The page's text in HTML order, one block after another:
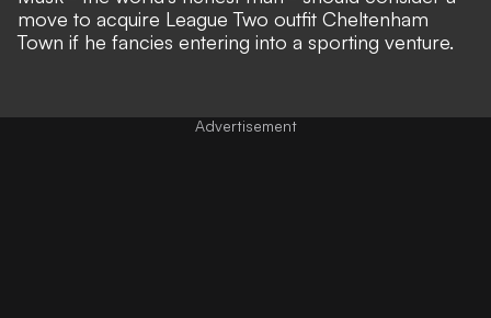
move to acquire League Two outfit Cheltenham
Town if he fancies entering into a sporting venture.